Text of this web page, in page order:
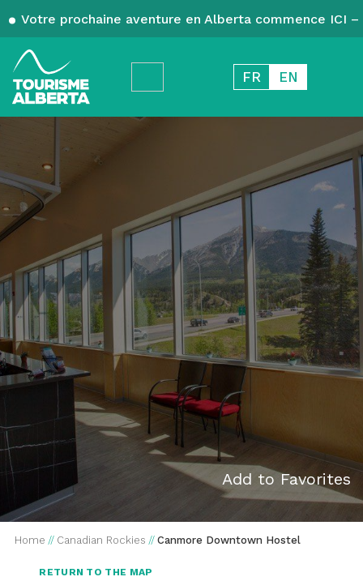
Votre prochaine aventure en Alberta commence ICI
FR EN
Add to Favorites
Home // Canadian Rockies // Canmore Downtown Hostel
RETURN TO THE MAP